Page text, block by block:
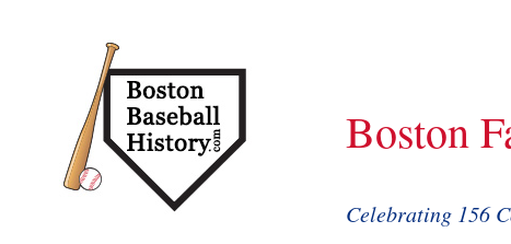
Boston
Celebrating 156